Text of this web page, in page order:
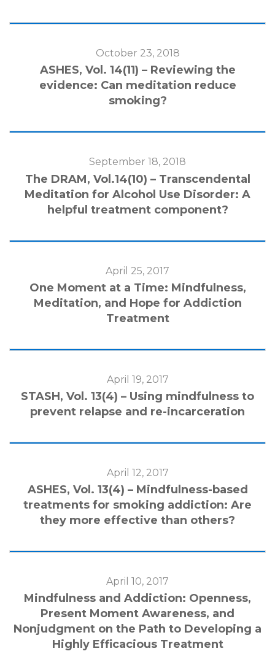
October 23, 2018
ASHES, Vol. 14(11) – Reviewing the
evidence: Can meditation reduce
smoking?
September 18, 2018
The DRAM, Vol.14(10) – Transcendental
Meditation for Alcohol Use Disorder: A
helpful treatment component?
April 25, 2017
One Moment at a Time: Mindfulness,
Meditation, and Hope for Addiction
Treatment
April 19, 2017
STASH, Vol. 13(4) – Using mindfulness to
prevent relapse and re-incarceration
April 12, 2017
ASHES, Vol. 13(4) – Mindfulness-based
treatments for smoking addiction: Are
they more effective than others?
April 10, 2017
Mindfulness and Addiction: Openness,
Present Moment Awareness, and
Nonjudgment on the Path to Developing a
Highly Efficacious Treatment